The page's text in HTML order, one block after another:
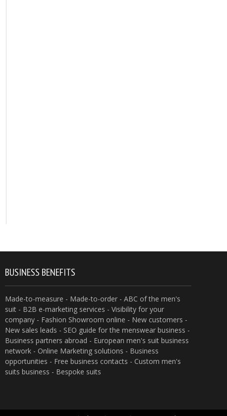
BUSINESS BENEFITS
Made-to-measure - Made-to-order - ABC of the men's
suit - B2B e-marketing services - Visibility for your
company - Fashion Showroom online - New customers -
New sales leads - SEO guide for the menswear business -
Business partners abroad - European men's suit business
network - Online Marketing solutions - Business
opportunities - Free business contacts - Custom men's
suits business - Bespoke suits